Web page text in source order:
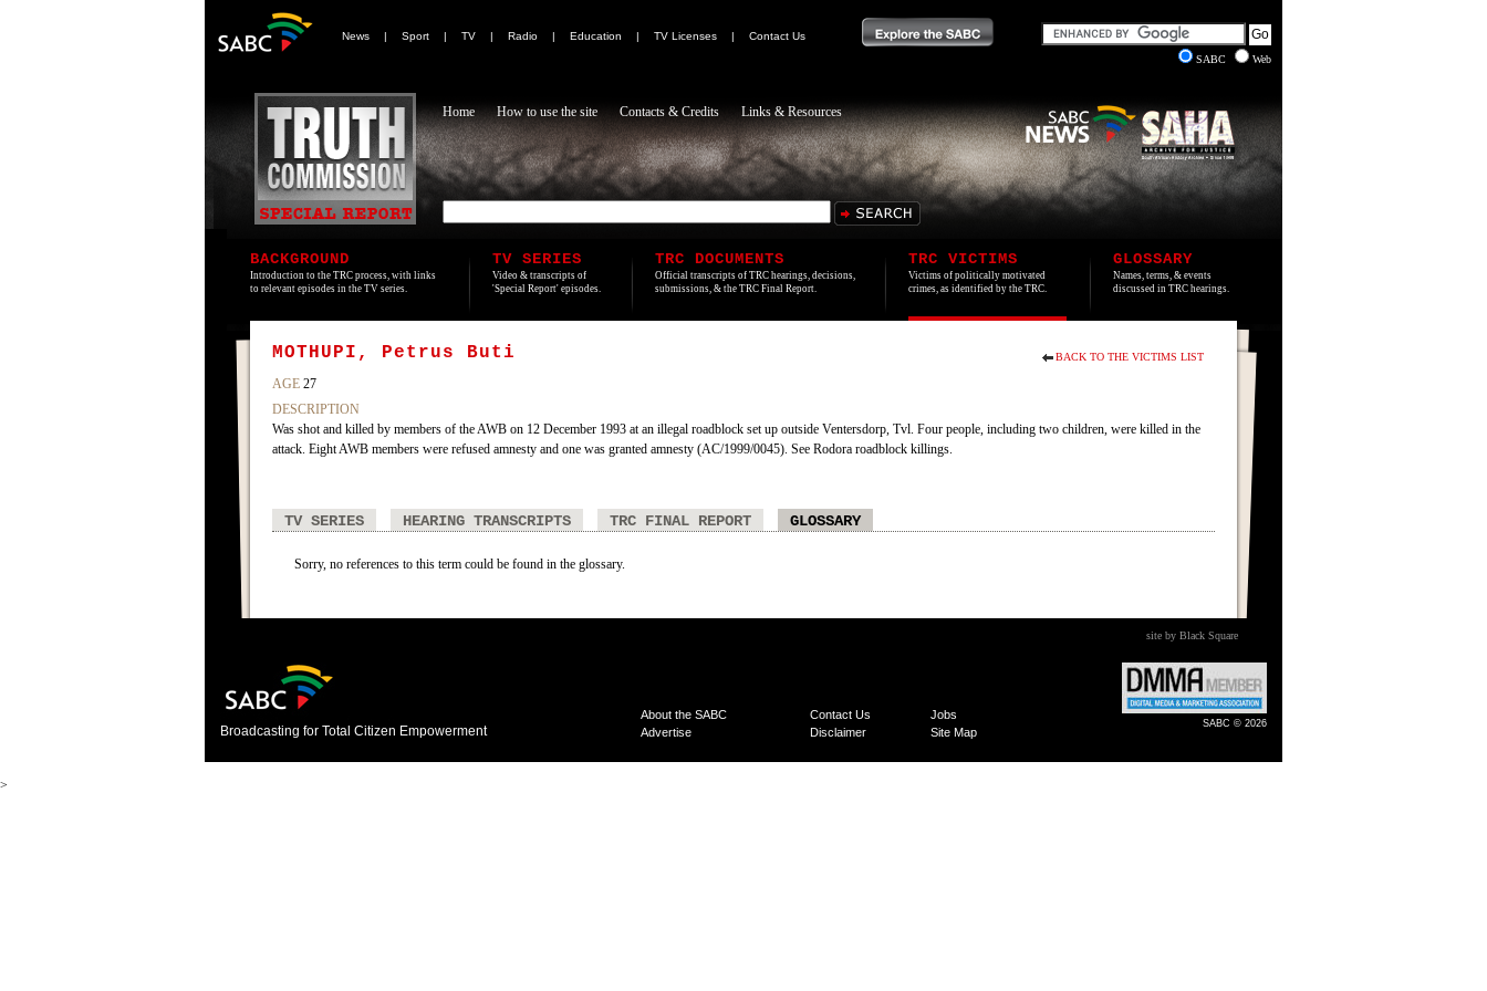
News | Sport | TV | Radio | Education | TV Licenses |
Contact Us
SABC
Web
Home How to use the site Contacts & Credits Links & Resources
BACKGROUND
Introduction to the TRC process, with links
to relevant episodes in the TV series.
TV SERIES
Video & transcripts of
'Special Report' episodes.
TRC DOCUMENTS
Official transcripts of TRC hearings, decisions,
submissions, & the TRC Final Report.
TRC VICTIMS
Victims of politically motivated
crimes, as identified by the TRC.
GLOSSARY
Names, terms, & events
discussed in TRC hearings.
BACK TO THE VICTIMS LIST
MOTHUPI, Petrus Buti
AGE 27
DESCRIPTION
Was shot and killed by members of the AWB on 12 December 1993 at an illegal roadblock set up outside Ventersdorp, Tvl. Four people, including two children, were killed in the
attack. Eight AWB members were refused amnesty and one was granted amnesty (AC/1999/0045). See Rodora roadblock killings.
TV SERIES HEARING TRANSCRIPTS TRC FINAL REPORT GLOSSARY
Sorry, no references to this term could be found in the glossary.
site by Black Square
Broadcasting for Total Citizen Empowerment
About the SABC Contact Us
Jobs
Advertise
Disclaimer Site Map
SABC © 2026
>